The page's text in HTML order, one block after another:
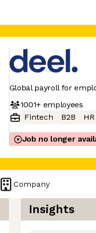
Global payroll for
1001+employees
Fintech
B2B HR
Job no longer
Company
Insights